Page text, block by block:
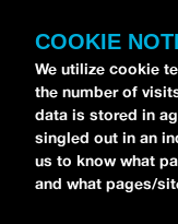
COOKIE
We utilize cookie
the number of
data is stored in
singled out in an
us to know what
and what pages/